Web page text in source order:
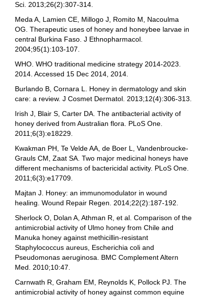
Sci. 2013;26(2):307-314.
Meda A, Lamien CE, Millogo J, Romito M, Nacoulma
OG. Therapeutic uses of honey and honeybee larvae in
central Burkina Faso. J Ethnopharmacol.
2004;95(1):103-107.
WHO. WHO traditional medicine strategy 2014-2023.
2014. Accessed 15 Dec 2014, 2014.
Burlando B, Cornara L. Honey in dermatology and skin
care: a review. J Cosmet Dermatol. 2013;12(4):306-313.
Irish J, Blair S, Carter DA. The antibacterial activity of
honey derived from Australian flora. PLoS One.
2011;6(3):e18229.
Kwakman PH, Te Velde AA, de Boer L, Vandenbroucke-
Grauls CM, Zaat SA. Two major medicinal honeys have
different mechanisms of bactericidal activity. PLoS One.
2011;6(3):e17709.
Majtan J. Honey: an immunomodulator in wound
healing. Wound Repair Regen. 2014;22(2):187-192.
Sherlock O, Dolan A, Athman R, et al. Comparison of the
antimicrobial activity of Ulmo honey from Chile and
Manuka honey against methicillin-resistant
Staphylococcus aureus, Escherichia coli and
Pseudomonas aeruginosa. BMC Complement Altern
Med. 2010;10:47.
Carnwath R, Graham EM, Reynolds K, Pollock PJ. The
antimicrobial activity of honey against common equine